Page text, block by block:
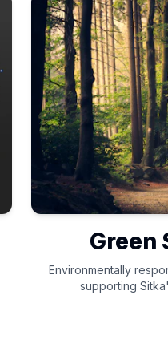
Green
Environmentally
supporting Sitka